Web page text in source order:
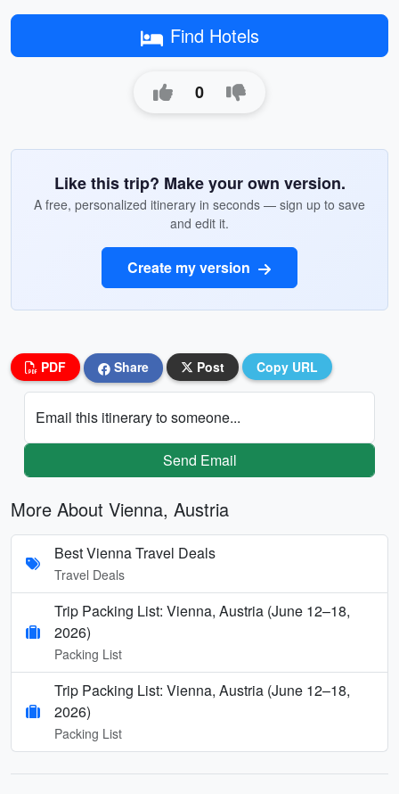
Find Hotels
0
Like this trip? Make your own version.
A free, personalized itinerary in seconds — sign up to save
and edit it.
Create my version
PDF Share Post Copy URL
Email this itinerary to someone...
Send Email
More About Vienna, Austria
Best Vienna Travel Deals
Travel Deals
Trip Packing List: Vienna, Austria (June 12–18,
2026)
Packing List
Trip Packing List: Vienna, Austria (June 12–18,
2026)
Packing List